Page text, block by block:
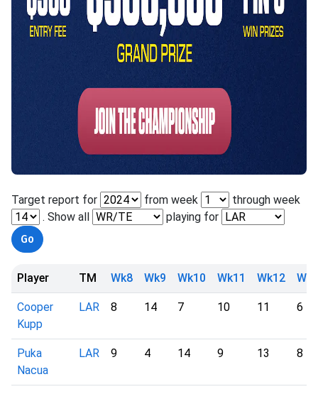
Target report for from week
through week
. Show all
playing for
Player TM Wk8 Wk9 Wk10 Wk11 Wk12
Cooper
Kupp
LAR 8 14 7 10 11 6
Puka
Nacua
LAR 9 4 14 9 13 8